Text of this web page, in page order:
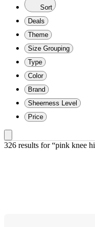
Sort
Deals
Theme
Size Grouping
Type
Color
Brand
Sheerness Level
Price
326 results for “pink knee